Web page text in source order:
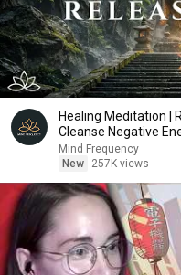
Healing Meditation |
Cleanse Negative
Mind Frequency
New
257K views